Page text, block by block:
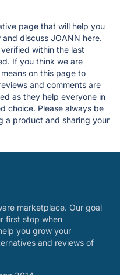
page that will help you
discuss JOANN here.
within the last
If you think we are
on this page to
and comments are
as they help everyone in
choice. Please always be
a product and sharing your
marketplace. Our goal
first stop when
you grow your
and reviews of